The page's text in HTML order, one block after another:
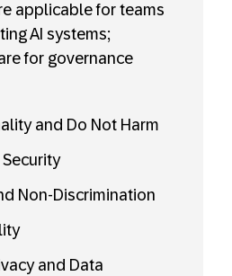
applicable for teams
AI systems;
for governance
and Do Not Harm
Non-Discrimination
and Data